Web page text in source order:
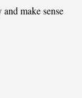
make sense